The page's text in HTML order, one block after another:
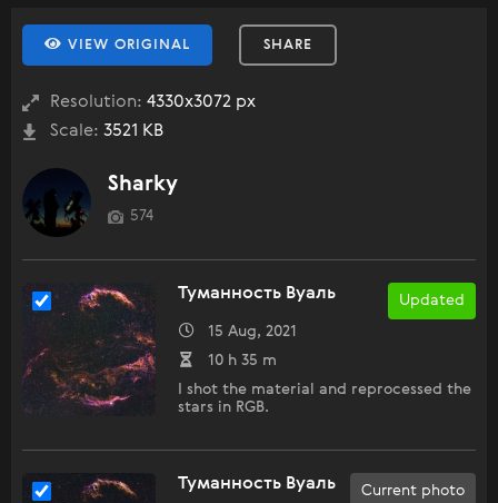
VIEW ORIGINAL SHARE
Resolution: 4330x3072 px
Scale: 3521 KB
Sharky
574
Updated
Туманность Вуаль
15 Aug, 2021
10 h 35 m
I shot the material and reprocessed the
stars in RGB.
Current photo
Туманность Вуаль